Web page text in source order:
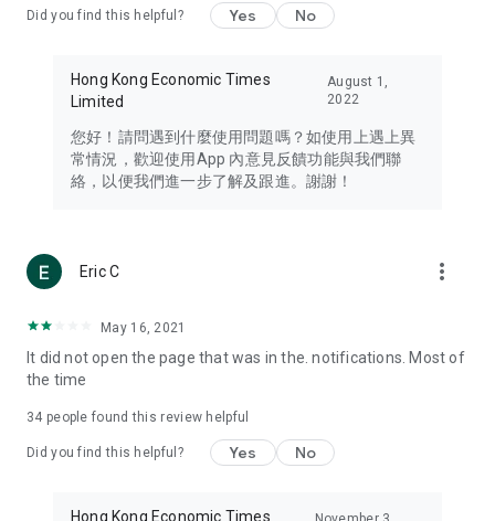
Travel – Staying abreast of issues of concern to Hong Kong
information in the Greater Bay Area, Macau, Japan, Taiwan,
Thailand, South Korea, and other destinations.
Technology – Testing the latest and trendiest tech products
such as mobile phones, computers, cameras, headphones,
(U... Bloggers share diverse lifestyle experiences and food
reviews.
Download now for free and create your own U Lifestyle – a
brand new experience with a different lifestyle!
in the app or email info@ulifestyle.com.hk)
Did you find this helpful? Yes No
Hong Kong Economic Times
Limited
August 1,
2022
您好！請問遇到什麼使用問題嗎？如使用上遇上異
常情況，歡迎使用App 內意見反饋功能與我們聯
絡，以便我們進一步了解及跟進。謝謝！
Eric C more_vert
May 16, 2021
It did not open the page that was in the. notifications. Most of
the time
34 people found this review helpful
Did you find this helpful? Yes No
Hong Kong Economic Times